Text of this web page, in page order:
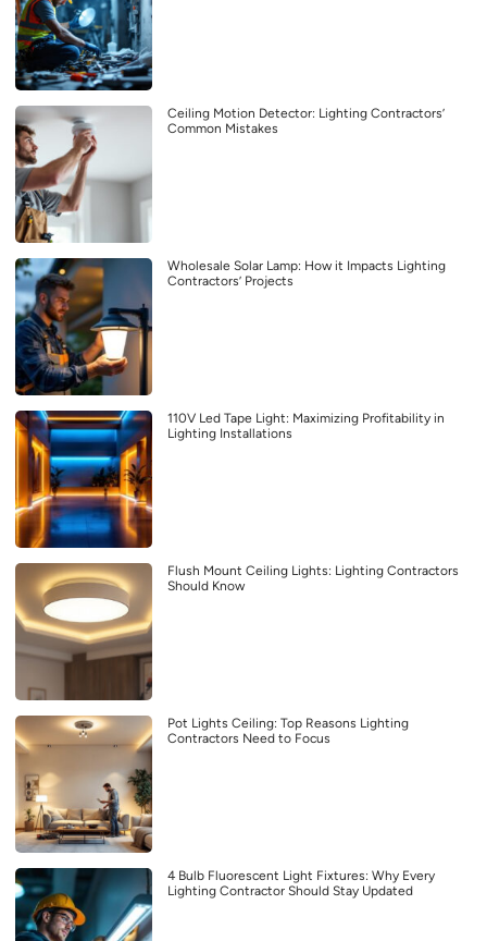
Ceiling Motion Detector: Lighting Contractors’
Common Mistakes
Wholesale Solar Lamp: How it Impacts Lighting
Contractors’ Projects
110V Led Tape Light: Maximizing Profitability in
Lighting Installations
Flush Mount Ceiling Lights: Lighting Contractors
Should Know
Pot Lights Ceiling: Top Reasons Lighting
Contractors Need to Focus
4 Bulb Fluorescent Light Fixtures: Why Every
Lighting Contractor Should Stay Updated